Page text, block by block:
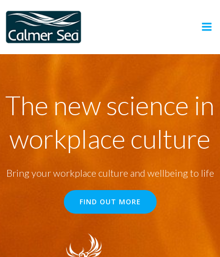
The new science in
workplace culture
Bring your workplace culture and wellbeing to life
FIND OUT MORE